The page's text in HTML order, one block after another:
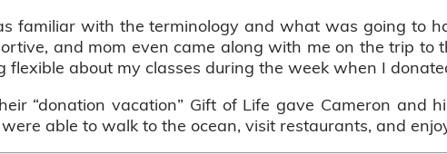
familiar with the terminology and what was going to
and mom even came along with me on the trip to
flexible about my classes during the week when I
“donation vacation” Gift of Life gave Cameron and
able to walk to the ocean, visit restaurants, and